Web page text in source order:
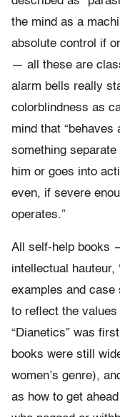
the mind as a
absolute control if
— all these are
alarm bells really
colorblindness as
mind that “behaves
something
him or goes into
even, if severe
operates.”
All self-help books
intellectual
examples and case
to reflect the
“Dianetics” was
books were still
women’s genre),
as how to get